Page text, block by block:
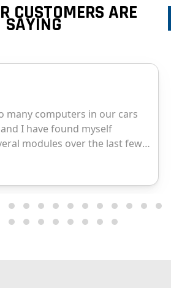
CUSTOMERS ARE
SAYING